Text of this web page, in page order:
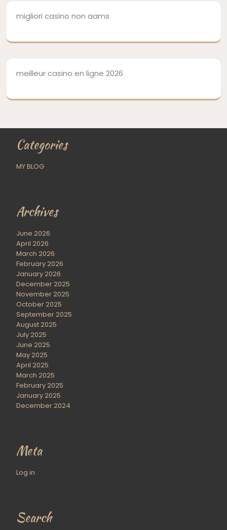
migliori casino non aams
meilleur casino en ligne 2026
Categories
MY BLOG
Archives
June 2026
April 2026
March 2026
February 2026
January 2026
December 2025
November 2025
October 2025
September 2025
August 2025
July 2025
June 2025
May 2025
April 2025
March 2025
February 2025
January 2025
December 2024
Meta
Log in
Search